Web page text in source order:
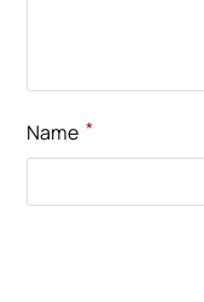
Name *